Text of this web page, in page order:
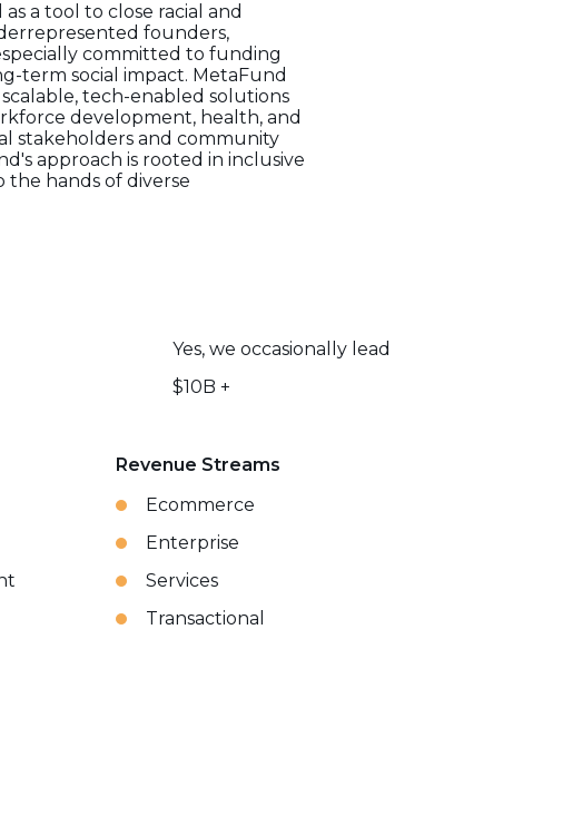
a tool to close racial and
founders,
committed to funding
term social impact. MetaFund
tech-enabled solutions
development, health, and
stakeholders and community
approach is rooted in inclusive
the hands of diverse
Yes, we occasionally lead
$10B +
Revenue Streams
Ecommerce
Enterprise
Services
Transactional